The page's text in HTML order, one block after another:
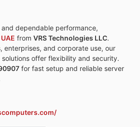
dependable performance,
from VRS Technologies LLC.
enterprises, and corporate use, our
solutions offer flexibility and security.
for fast setup and reliable server